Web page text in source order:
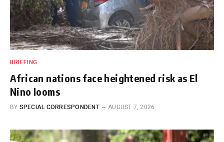
BRIEFING
African nations face heightened risk as El
Nino looms
BY SPECIAL CORRESPONDENT AUGUST 7, 2026